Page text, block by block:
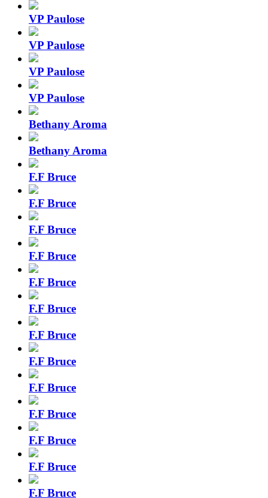
VP Paulose
VP Paulose
VP Paulose
VP Paulose
Bethany Aroma
Bethany Aroma
F.F Bruce
F.F Bruce
F.F Bruce
F.F Bruce
F.F Bruce
F.F Bruce
F.F Bruce
F.F Bruce
F.F Bruce
F.F Bruce
F.F Bruce
F.F Bruce
F.F Bruce